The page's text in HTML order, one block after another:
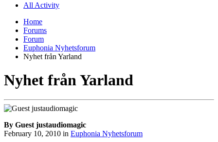
All Activity
Home
Forums
Forum
Euphonia Nyhetsforum
Nyhet från Yarland
Nyhet från Yarland
By Guest justaudiomagic
February 10, 2010 in Euphonia Nyhetsforum